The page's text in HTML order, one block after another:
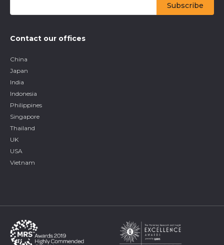
Contact our offices
China
Japan
India
Indonesia
Philippines
Singapore
Thailand
UK
USA
Vietnam